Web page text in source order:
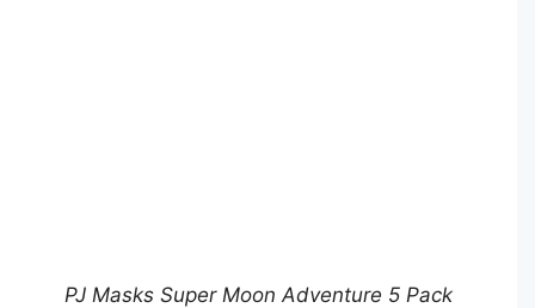
PJ Masks Super Moon Adventure 5 Pack